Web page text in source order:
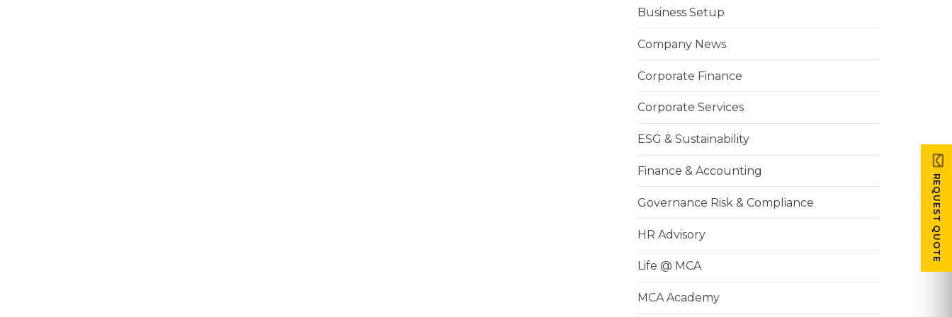
Business Setup
Company News
Corporate Finance
Corporate Services
ESG & Sustainability
Finance & Accounting
Governance Risk & Compliance
HR Advisory
Life @ MCA
MCA Academy
REQUEST QUOTE